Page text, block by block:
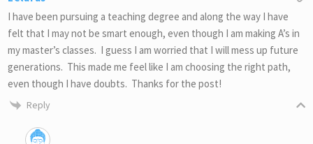
I have been pursuing a teaching degree and along the way I have
felt that I may not be smart enough, even though I am making A’s in
my master’s classes. I guess I am worried that I will mess up future
generations. This made me feel like I am choosing the right path,
even though I have doubts. Thanks for the post!
Reply